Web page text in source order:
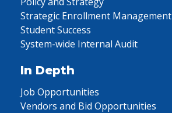
Strategic Enrollment Management
Student Success
System-wide Internal Audit
In Depth
Job Opportunities
Vendors and Bid Opportunities